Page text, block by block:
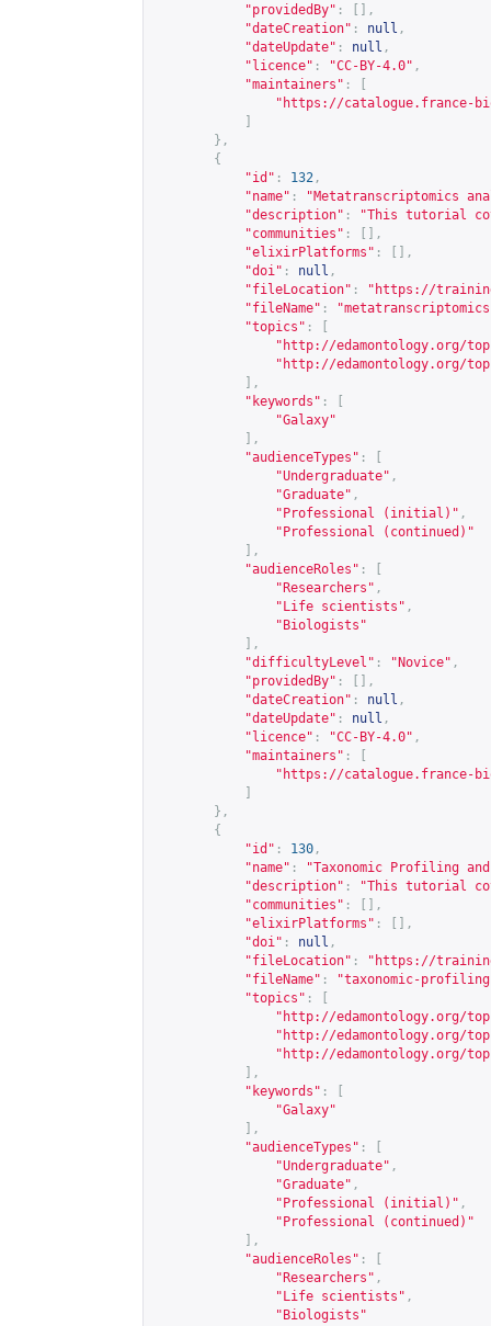
"providedBy" :
[],
"dateCreation" : null ,
"dateUpdate" : null ,
"licence" : "CC-BY-4.0" ,
"maintainers" :
" https://catalogue.france-
},
{
"id" : 132 ,
"name" :
"Metatranscriptomics
"description" :
"This tutorial
"communities" :
[],
"elixirPlatforms" :
[],
"doi" : null ,
"fileLocation" : " https://
"fileName" :
"topics" :
" http://edamontology.org/
" http://edamontology.org/
],
"keywords" :
"Galaxy"
],
"audienceTypes" :
"Undergraduate" ,
"Graduate" ,
"Professional (initial)" ,
"Professional (continued)"
],
"audienceRoles" :
"Researchers" ,
"Life scientists" ,
"Biologists"
],
"difficultyLevel" : "Novice" ,
"providedBy" :
[],
"dateCreation" : null ,
"dateUpdate" : null ,
"licence" : "CC-BY-4.0" ,
"maintainers" :
" https://catalogue.france-
},
{
"id" : 130 ,
"name" :
"Taxonomic Profiling
"description" :
"This tutorial
"communities" :
[],
"elixirPlatforms" :
[],
"doi" : null ,
"fileLocation" : " https://
"fileName" :
"taxonomic-
"topics" :
" http://edamontology.org/
" http://edamontology.org/
" http://edamontology.org/
],
"keywords" :
"Galaxy"
],
"audienceTypes" :
"Undergraduate" ,
"Graduate" ,
"Professional (initial)" ,
"Professional (continued)"
],
"audienceRoles" :
"Researchers" ,
"Life scientists" ,
"Biologists"